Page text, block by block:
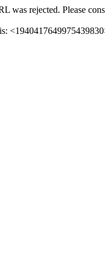
was rejected. Please